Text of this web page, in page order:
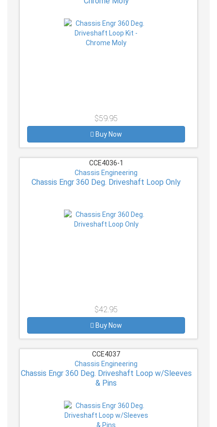
$59.95
Buy Now
CCE4036-1
Chassis Engineering
Chassis Engr 360 Deg. Driveshaft Loop Only
$42.95
Buy Now
CCE4037
Chassis Engineering
Chassis Engr 360 Deg. Driveshaft Loop w/Sleeves
& Pins